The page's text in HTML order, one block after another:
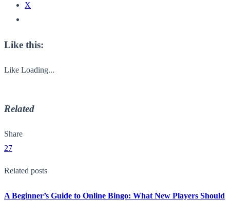
X
Like this:
Like Loading...
Related
Share
27
Related posts
A Beginner’s Guide to Online Bingo: What New Players Should